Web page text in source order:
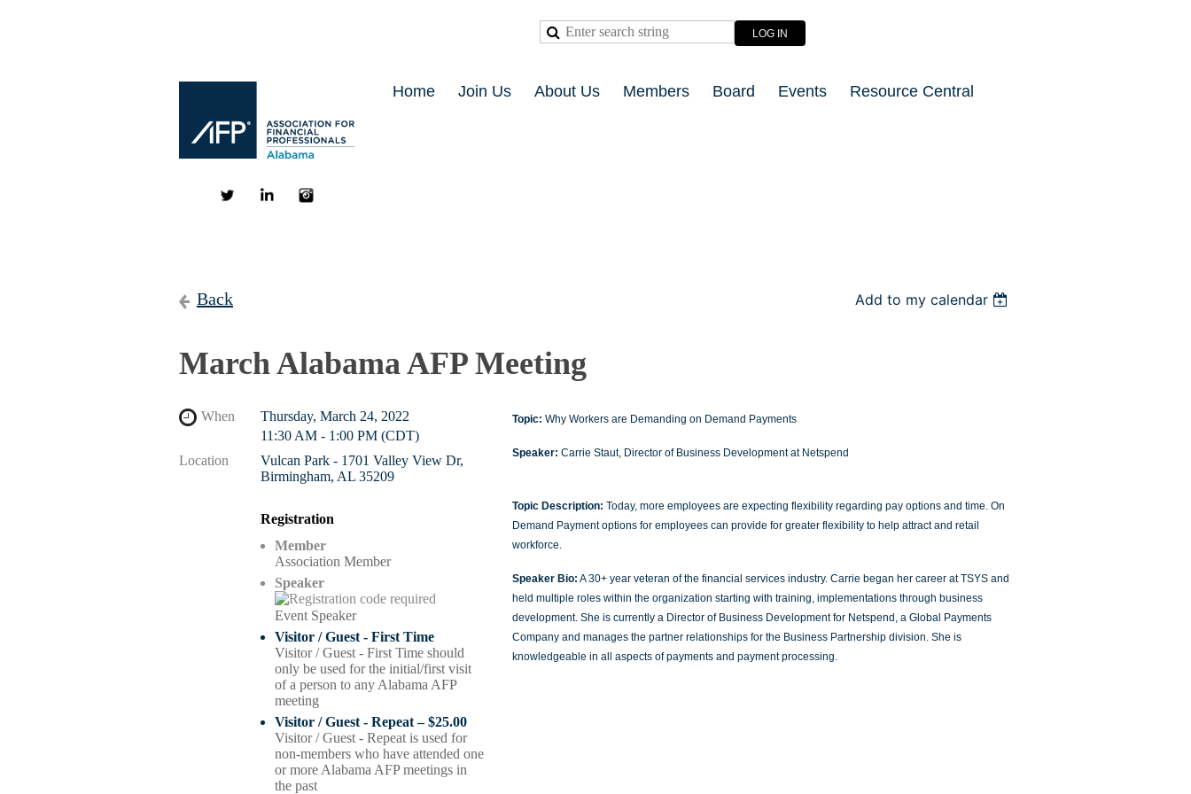
LOG IN
Home Join Us About Us Members Board Events Resource Central
Back Add to my calendar
March Alabama AFP Meeting
When
Thursday, March 24, 2022
11:30 AM - 1:00 PM (CDT)
Location
Vulcan Park - 1701 Valley View Dr,
Birmingham, AL 35209
Registration
Member
Association Member
Speaker
Event Speaker
Visitor / Guest - First Time
Visitor / Guest - First Time should
only be used for the initial/first visit
of a person to any Alabama AFP
meeting
Visitor / Guest - Repeat – $25.00
Visitor / Guest - Repeat is used for
non-members who have attended one
or more Alabama AFP meetings in
the past
Topic: Why Workers are Demanding on Demand Payments
Speaker: Carrie Staut, Director of Business Development at Netspend
Topic Description: Today, more employees are expecting flexibility regarding pay options and time. On
Demand Payment options for employees can provide for greater flexibility to help attract and retail
workforce.
Speaker Bio: A 30+ year veteran of the financial services industry. Carrie began her career at TSYS and
held multiple roles within the organization starting with training, implementations through business
development. She is currently a Director of Business Development for Netspend, a Global Payments
Company and manages the partner relationships for the Business Partnership division. She is
knowledgeable in all aspects of payments and payment processing.